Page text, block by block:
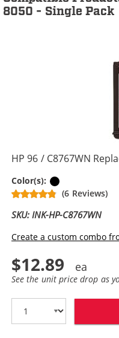
8050 - Single Pack
HP 96 / C8767WN
Color(s):
(6 Reviews)
SKU: INK-HP-C8767WN
Create a custom combo
$12.89
See the unit price drop as